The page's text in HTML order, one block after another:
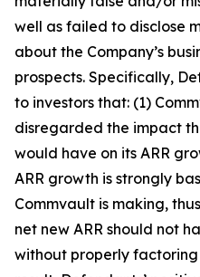
well as failed to disclose
about the Company’s
prospects. Specifically,
to investors that: (1)
disregarded the impact
would have on its ARR
ARR growth is strongly
Commvault is making,
net new ARR should not
without properly factoring